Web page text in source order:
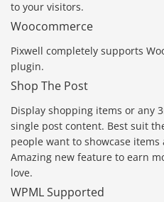
to your visitors.
Woocommerce
Pixwell completely supports
plugin.
Shop The Post
Display shopping items or any
single post content. Best suit
people want to showcase
Amazing new feature to earn
love.
WPML Supported